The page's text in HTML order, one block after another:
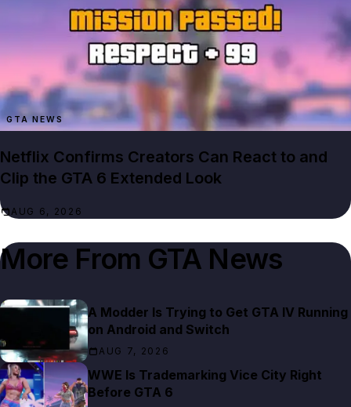
GTA NEWS
Netflix Confirms Creators Can React to and
Clip the GTA 6 Extended Look
AUG 6, 2026
More From GTA News
A Modder Is Trying to Get GTA IV Running
on Android and Switch
AUG 7, 2026
WWE Is Trademarking Vice City Right
Before GTA 6